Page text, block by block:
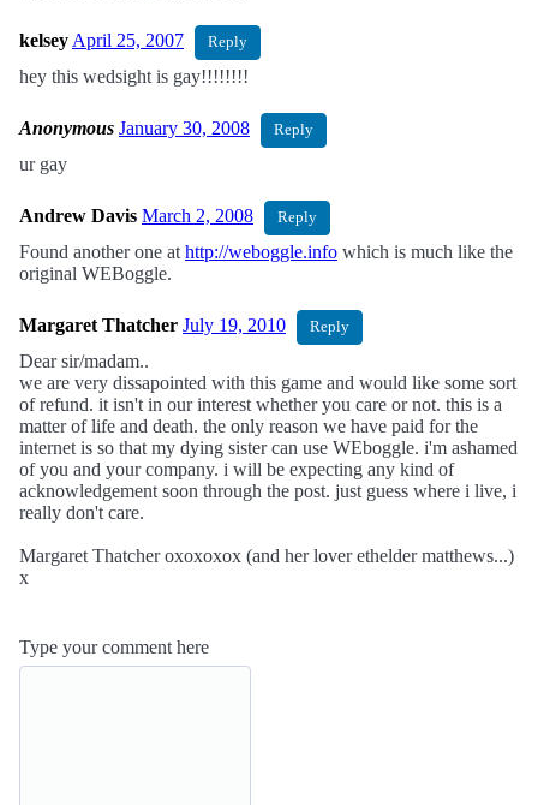
kelsey April 25, 2007 Reply
hey this wedsight is gay!!!!!!!!
Anonymous January 30, 2008 Reply
ur gay
Andrew Davis March 2, 2008 Reply
Found another one at http://weboggle.info which is much like the
original WEBoggle.
Margaret Thatcher July 19, 2010 Reply
Dear sir/madam..
we are very dissapointed with this game and would like some sort
of refund. it isn't in our interest whether you care or not. this is a
matter of life and death. the only reason we have paid for the
internet is so that my dying sister can use WEboggle. i'm ashamed
of you and your company. i will be expecting any kind of
acknowledgement soon through the post. just guess where i live, i
really don't care.
Margaret Thatcher oxoxoxox (and her lover ethelder matthews...)
x
Type your comment here